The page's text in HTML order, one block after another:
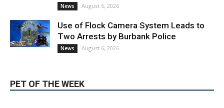
News August 6, 2026
Use of Flock Camera System Leads to
Two Arrests by Burbank Police
News August 6, 2026
PET OF THE WEEK